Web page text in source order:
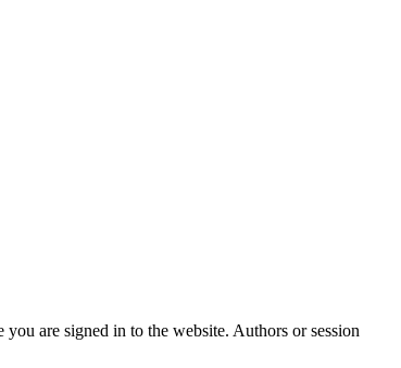
are signed in to the website. Authors or session